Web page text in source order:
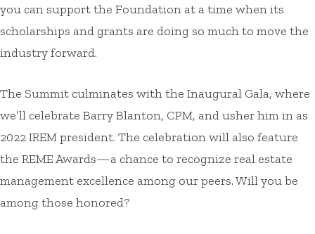
you can support the Foundation at a time when its
scholarships and grants are doing so much to move the
industry forward.
The Summit culminates with the Inaugural Gala, where
we’ll celebrate Barry Blanton, CPM, and usher him in as
2022 IREM president. The celebration will also feature
the REME Awards—a chance to recognize real estate
management excellence among our peers. Will you be
among those honored?